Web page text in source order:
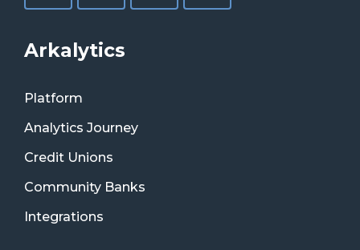
Arkalytics
Platform
Analytics Journey
Credit Unions
Community Banks
Integrations